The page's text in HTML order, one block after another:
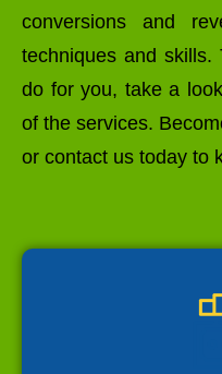
conversions and
techniques and skills.
do for you, take a
of the services.
or contact us today to